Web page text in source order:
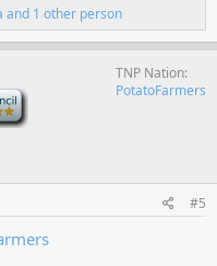
and 1 other person
TNP Nation
PotatoFarmers
#5